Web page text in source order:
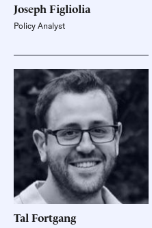
Joseph Figliolia
Policy Analyst
Tal Fortgang